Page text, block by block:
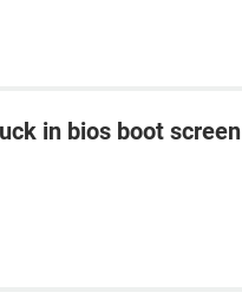
in bios boot screen